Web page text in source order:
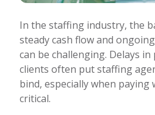
In the staffing industry, the
steady cash flow and
can be challenging. Delays
clients often put staffing
bind, especially when paying
critical.